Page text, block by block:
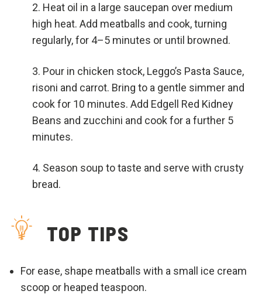
Heat oil in a large saucepan over medium
high heat. Add meatballs and cook, turning
regularly, for 4–5 minutes or until browned.
Pour in chicken stock, Leggo’s Pasta Sauce,
risoni and carrot. Bring to a gentle simmer and
cook for 10 minutes. Add Edgell Red Kidney
Beans and zucchini and cook for a further 5
minutes.
Season soup to taste and serve with crusty
bread.
TOP TIPS
For ease, shape meatballs with a small ice cream
scoop or heaped teaspoon.